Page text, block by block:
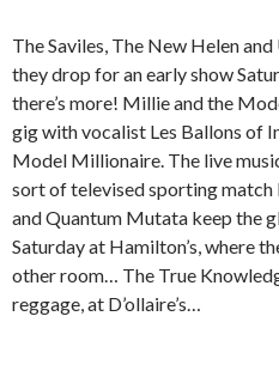
The Saviles, The New Helen
they drop for an early show
there’s more! Millie and the
gig with vocalist Les Ballons of
Model Millionaire. The live
sort of televised sporting match
and Quantum Mutata keep the
Saturday at Hamilton’s, where
other room… The True
reggage, at D’ollaire’s…